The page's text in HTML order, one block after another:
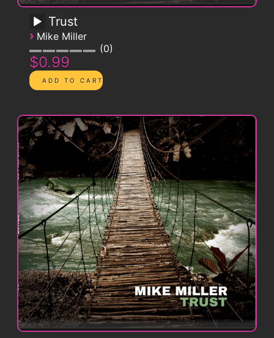
Trust
› Mike Miller
0
$0.99